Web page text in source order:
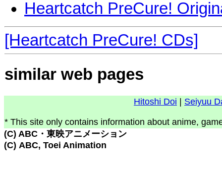
Heartcatch PreCure!
[Heartcatch PreCure! CDs]
similar web pages
Hitoshi Doi Seiyuu
* This site only contains information about anime,
(C) ABC・東映アニメーション
(C) ABC, Toei Animation